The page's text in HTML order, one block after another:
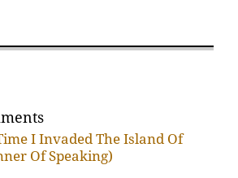
I Invaded The Island Of
Of Speaking)